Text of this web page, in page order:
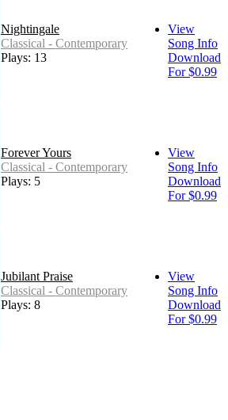
Nightingale
Classical - Contemporary
Plays: 13
View
Song Info
Download
For $0.99
Forever Yours
Classical - Contemporary
Plays: 5
View
Song Info
Download
For $0.99
Jubilant Praise
Classical - Contemporary
Plays: 8
View
Song Info
Download
For $0.99